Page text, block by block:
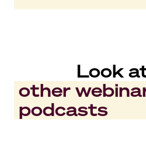
Look
other
podcasts